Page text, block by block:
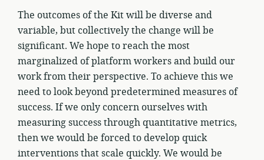
The outcomes of the Kit will be diverse and
variable, but collectively the change will be
significant. We hope to reach the most
marginalized of platform workers and build our
work from their perspective. To achieve this we
need to look beyond predetermined measures of
success. If we only concern ourselves with
measuring success through quantitative metrics,
then we would be forced to develop quick
interventions that scale quickly. We would be